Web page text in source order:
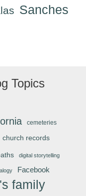
Sanches
Topics
cemeteries
church records
digital storytelling
Facebook
family